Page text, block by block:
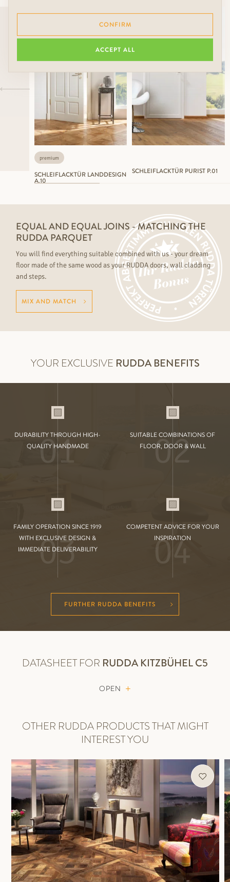
premium
SCHLEIFLACKTÜR LANDDESIGN
A.10
SCHLEIFLACKTÜR PURIST P.01
EQUAL AND EQUAL JOINS - MATCHING THE
RUDDA PARQUET
You will find everything suitable combined with us - your dream
floor made of the same wood as your RUDDA doors, wall cladding
and steps.
MIX AND MATCH
YOUR EXCLUSIVE RUDDA BENEFITS
DURABILITY THROUGH HIGH-
QUALITY HANDMADE
01
SUITABLE COMBINATIONS OF
FLOOR, DOOR & WALL
02
FAMILY OPERATION SINCE 1919
WITH EXCLUSIVE DESIGN &
IMMEDIATE DELIVERABILITY
03
COMPETENT ADVICE FOR YOUR
INSPIRATION
04
FURTHER RUDDA BENEFITS
DATASHEET FOR RUDDA KITZBÜHEL C5
OPEN
OTHER RUDDA PRODUCTS THAT MIGHT
INTEREST YOU
CONFIRM
ACCEPT ALL